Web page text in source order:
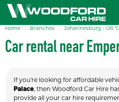
Home Branches Johannesburg - OR
Car rental near
If you're looking for affordable
Palace, then Woodford Car Hire
provide all your car hire